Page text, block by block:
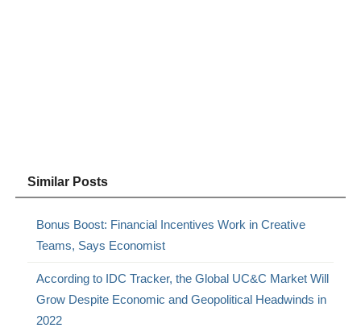
Similar Posts
Bonus Boost: Financial Incentives Work in Creative
Teams, Says Economist
According to IDC Tracker, the Global UC&C Market Will
Grow Despite Economic and Geopolitical Headwinds in
2022